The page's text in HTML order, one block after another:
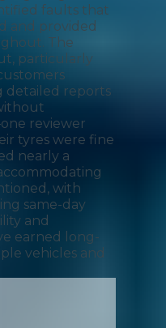
faults that
and provided
The
particularly
detailed reports
reviewer
tyres were fine
nearly a
with
same-day
and
earned long-
vehicles and